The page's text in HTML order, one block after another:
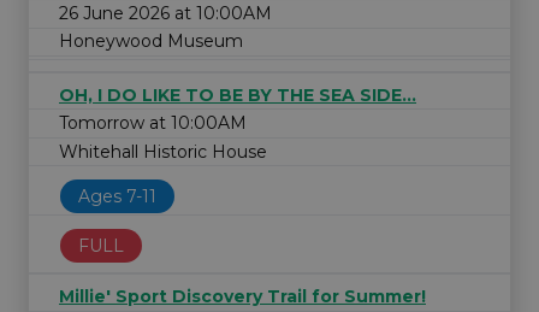
26 June 2026 at 10:00AM
Honeywood Museum
OH, I DO LIKE TO BE BY THE SEA SIDE...
Tomorrow at 10:00AM
Whitehall Historic House
Ages 7-11
FULL
Millie' Sport Discovery Trail for Summer!